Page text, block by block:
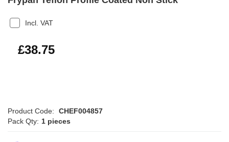
Incl. VAT
£46.50
£38.75
Product Code:
CHEF004857
Pack Qty: 1 pieces